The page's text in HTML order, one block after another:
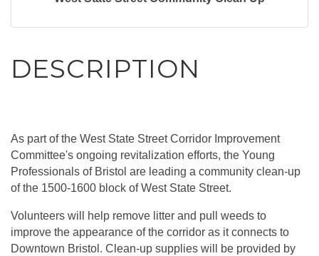
DESCRIPTION
As part of the West State Street Corridor Improvement
Committee's ongoing revitalization efforts, the Young
Professionals of Bristol are leading a community clean-up
of the 1500-1600 block of West State Street.
Volunteers will help remove litter and pull weeds to
improve the appearance of the corridor as it connects to
Downtown Bristol. Clean-up supplies will be provided by